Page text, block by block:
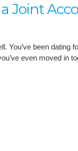
Joint
You’ve been dating
even moved in